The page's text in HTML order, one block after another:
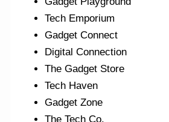
Tech Emporium
Gadget Connect
Digital Connection
The Gadget Store
Tech Haven
Gadget Zone
The Tech Co.